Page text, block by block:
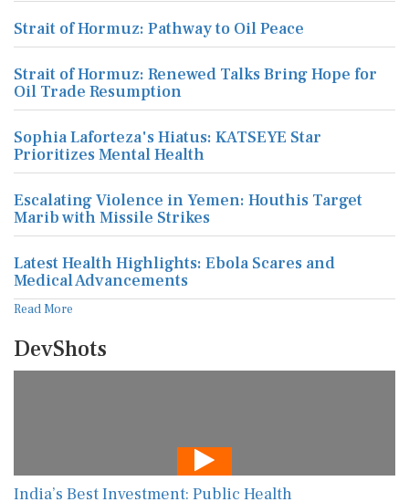
Strait of Hormuz: Pathway to Oil Peace
Strait of Hormuz: Renewed Talks Bring Hope for
Oil Trade Resumption
Sophia Laforteza's Hiatus: KATSEYE Star
Prioritizes Mental Health
Escalating Violence in Yemen: Houthis Target
Marib with Missile Strikes
Latest Health Highlights: Ebola Scares and
Medical Advancements
Read More
DevShots
India’s Best Investment: Public Health